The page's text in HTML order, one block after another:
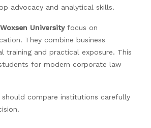
advocacy and analytical skills.
Woxsen Universityfocus on
They combine business
training and practical exposure. This
for modern corporate law
compare institutions carefully